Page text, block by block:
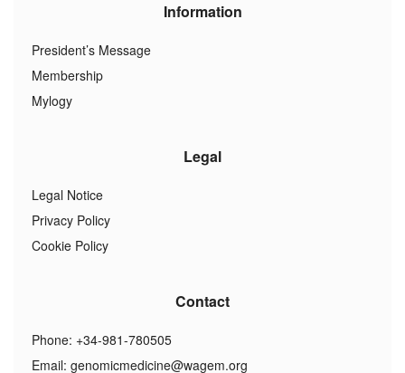
Information
President’s Message
Membership
Mylogy
Legal
Legal Notice
Privacy Policy
Cookie Policy
Contact
Phone: +34-981-780505
Email: genomicmedicine@wagem.org